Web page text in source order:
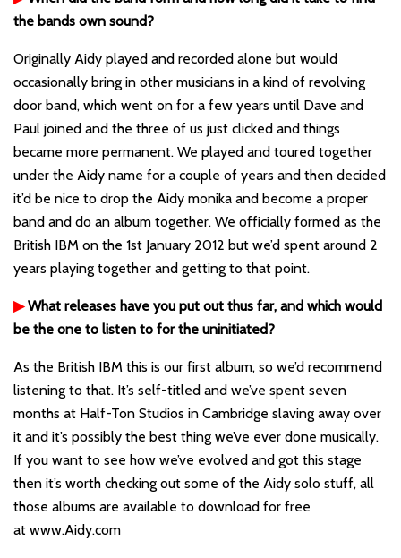
the bands own sound?
Originally Aidy played and recorded alone but would
occasionally bring in other musicians in a kind of revolving
door band, which went on for a few years until Dave and
Paul joined and the three of us just clicked and things
became more permanent. We played and toured together
under the Aidy name for a couple of years and then decided
it’d be nice to drop the Aidy monika and become a proper
band and do an album together. We officially formed as the
British IBM on the 1st January 2012 but we’d spent around 2
years playing together and getting to that point.
▶What releases have you put out thus far, and which would
be the one to listen to for the uninitiated?
As the British IBM this is our first album, so we’d recommend
listening to that. It’s self-titled and we’ve spent seven
months at Half-Ton Studios in Cambridge slaving away over
it and it’s possibly the best thing we’ve ever done musically.
If you want to see how we’ve evolved and got this stage
then it’s worth checking out some of the Aidy solo stuff, all
those albums are available to download for free
at www.Aidy.com